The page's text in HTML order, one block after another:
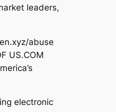
leaders,
abuse
US.COM
electronic